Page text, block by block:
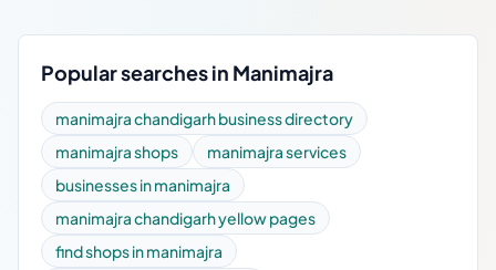
Popular searches in Manimajra
manimajra chandigarh business directory
manimajra shops
manimajra services
businesses in manimajra
manimajra chandigarh yellow pages
find shops in manimajra